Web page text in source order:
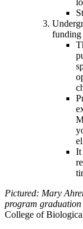
funding
It
Pictured: Mary
program
College of